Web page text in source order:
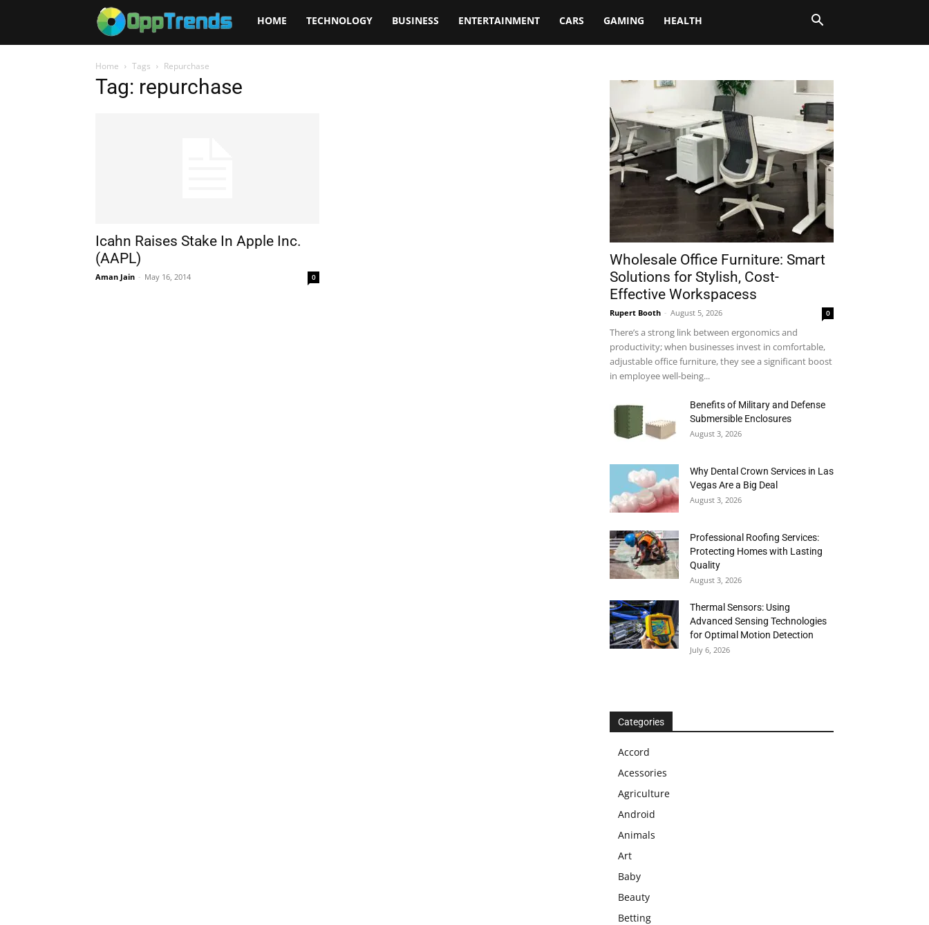
Opptrends
HOME TECHNOLOGY BUSINESS ENTERTAINMENT CARS GAMING HEALTH
Home Tags Repurchase
Tag: repurchase
Icahn Raises Stake In Apple Inc.
(AAPL)
Aman Jain - May 16, 2014 0
Wholesale Office Furniture: Smart
Solutions for Stylish, Cost-
Effective Workspacess
Rupert Booth - August 5, 2026 0
There’s a strong link between ergonomics and
productivity; when businesses invest in comfortable,
adjustable office furniture, they see a significant boost
in employee well-being...
Benefits of Military and Defense
Submersible Enclosures
August 3, 2026
Why Dental Crown Services in Las
Vegas Are a Big Deal
August 3, 2026
Professional Roofing Services:
Protecting Homes with Lasting
Quality
August 3, 2026
Thermal Sensors: Using
Advanced Sensing Technologies
for Optimal Motion Detection
July 6, 2026
Categories
Accord
Acessories
Agriculture
Android
Animals
Art
Baby
Beauty
Betting